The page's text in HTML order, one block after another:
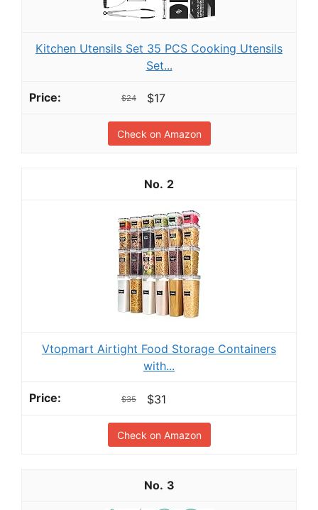
Kitchen Utensils Set 35 PCS Cooking Utensils
Set...
$24 $17
Check on Amazon
2
Vtopmart Airtight Food Storage Containers
with...
$35 $31
Check on Amazon
3